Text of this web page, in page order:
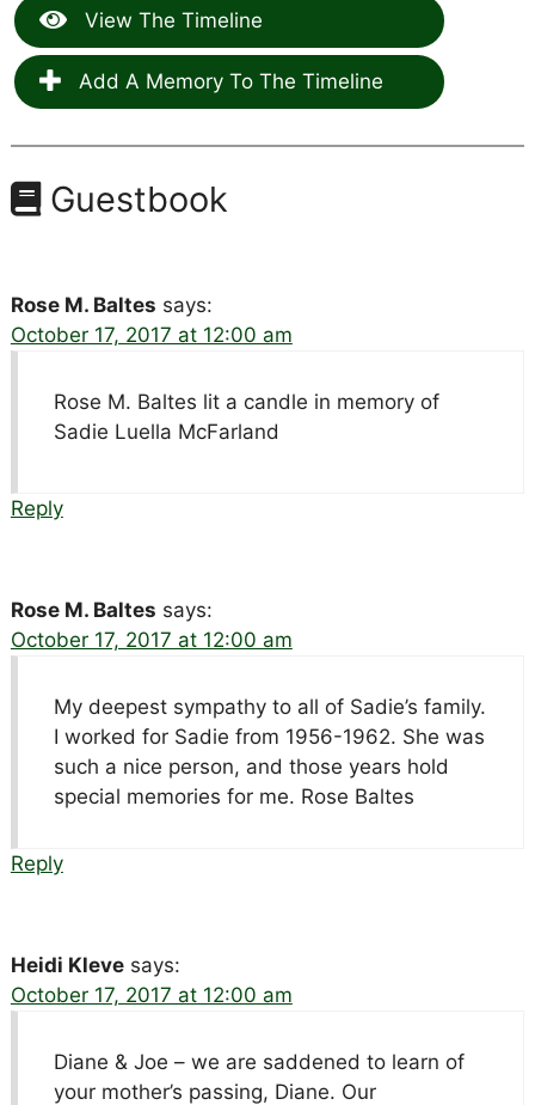
View The Timeline
Add A Memory To The Timeline
Guestbook
Rose M. Baltes says:
October 17, 2017 at 12:00 am
Rose M. Baltes lit a candle in memory of
Sadie Luella McFarland
Reply
Rose M. Baltes says:
October 17, 2017 at 12:00 am
My deepest sympathy to all of Sadie’s family.
I worked for Sadie from 1956-1962. She was
such a nice person, and those years hold
special memories for me. Rose Baltes
Reply
Heidi Kleve says:
October 17, 2017 at 12:00 am
Diane & Joe – we are saddened to learn of
your mother’s passing, Diane. Our